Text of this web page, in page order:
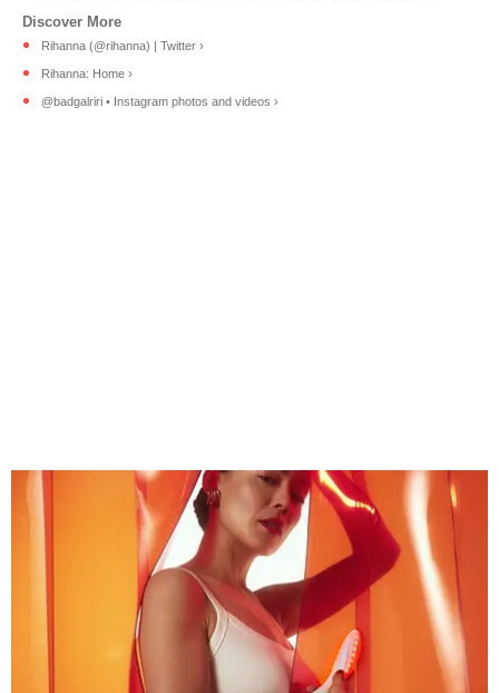
Rihanna (@rihanna) | Twitter ›
Rihanna: Home ›
@badgalriri • Instagram photos and videos ›